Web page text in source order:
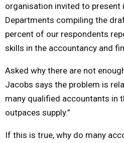
organisation invited to
Departments compiling the
percent of our respondents
skills in the accountancy and
Asked why there are not
Jacobs says the problem is
many qualified accountants in
outpaces supply.”
If this is true, why do many